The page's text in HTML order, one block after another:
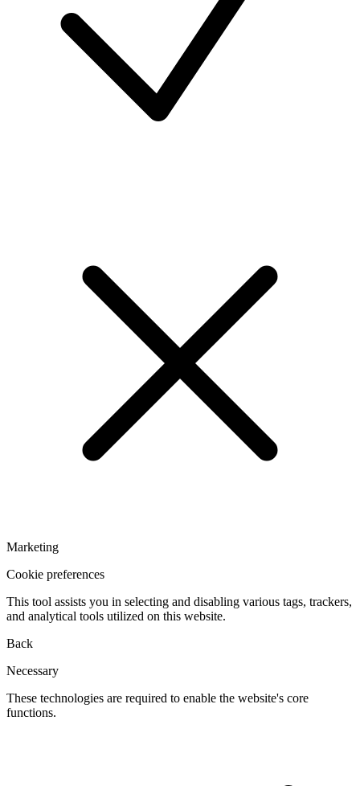
Marketing
Cookie preferences
This tool assists you in selecting and disabling various tags, trackers,
and analytical tools utilized on this website.
Back
Necessary
These technologies are required to enable the website's core
functions.